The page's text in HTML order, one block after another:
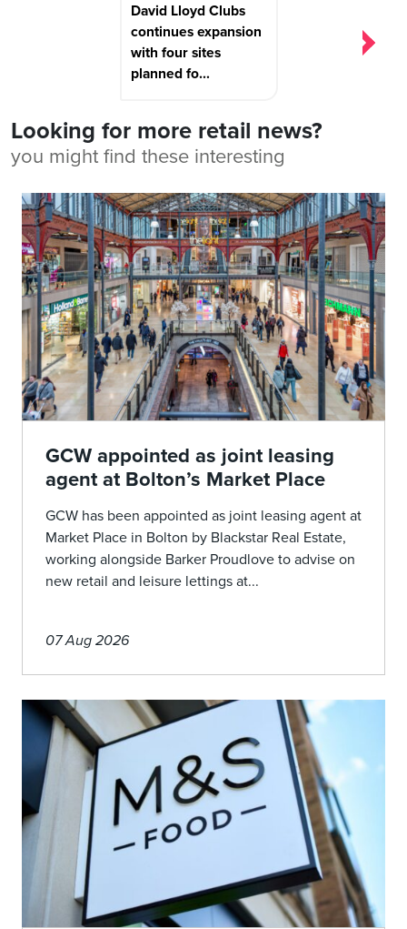
David Lloyd Clubs
continues expansion
with four sites
planned fo...
Looking for more retail news?
you might find these interesting
GCW appointed as joint leasing
agent at Bolton’s Market Place
GCW has been appointed as joint leasing agent at
Market Place in Bolton by Blackstar Real Estate,
working alongside Barker Proudlove to advise on
new retail and leisure lettings at...
07 Aug 2026